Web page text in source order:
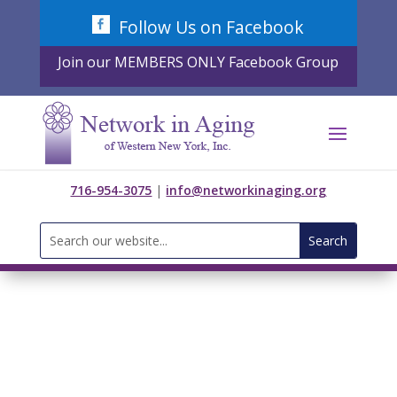
Follow Us on Facebook
Join our MEMBERS ONLY Facebook Group
716-954-3075 | info@networkinaging.org
Search
for: